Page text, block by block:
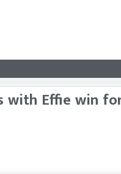
with Effie win